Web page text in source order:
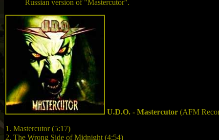
Russian version of "Mastercutor".
U.D.O. - Mastercutor (AFM
1. Mastercutor (5:17)
2. The Wrong Side of Midnight (4:54)